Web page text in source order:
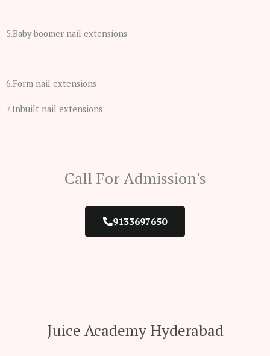
5.Baby boomer nail extensions
6.Form nail extensions
7.Inbuilt nail extensions
Call For Admission's
9133697650
Juice Academy Hyderabad